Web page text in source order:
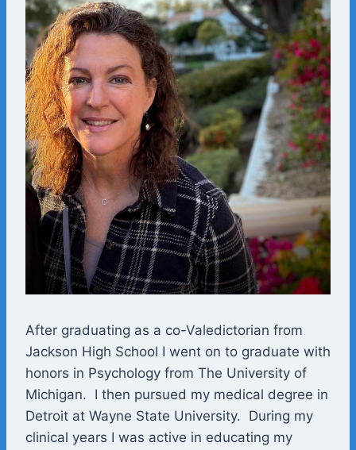
After graduating as a co-Valedictorian from
Jackson High School I went on to graduate with
honors in Psychology from The University of
Michigan. I then pursued my medical degree in
Detroit at Wayne State University. During my
clinical years I was active in educating my